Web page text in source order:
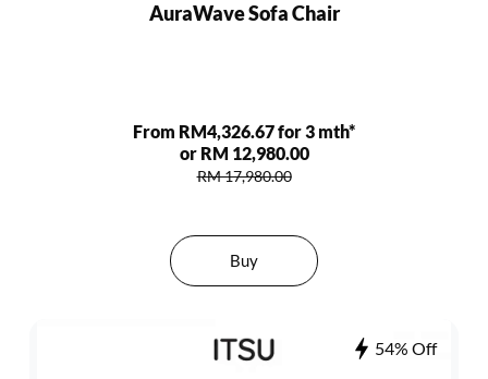
AuraWave Sofa Chair
From RM4,326.67 for 3 mth*
or RM 12,980.00
RM 17,980.00
Buy
54% Off